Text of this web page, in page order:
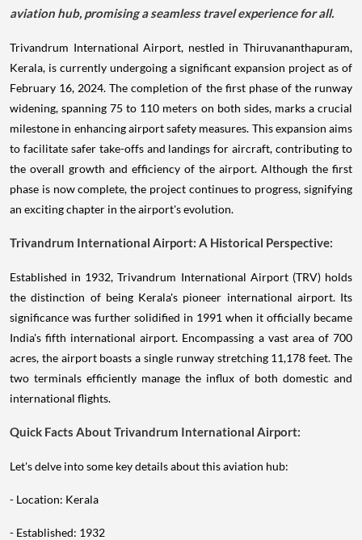
aviation hub, promising a seamless travel experience for all.
Trivandrum International Airport, nestled in Thiruvananthapuram,
Kerala, is currently undergoing a significant expansion project as of
February 16, 2024. The completion of the first phase of the runway
widening, spanning 75 to 110 meters on both sides, marks a crucial
milestone in enhancing airport safety measures. This expansion aims
to facilitate safer take-offs and landings for aircraft, contributing to
the overall growth and efficiency of the airport. Although the first
phase is now complete, the project continues to progress, signifying
an exciting chapter in the airport's evolution.
Trivandrum International Airport: A Historical Perspective:
Established in 1932, Trivandrum International Airport (TRV) holds
the distinction of being Kerala's pioneer international airport. Its
significance was further solidified in 1991 when it officially became
India's fifth international airport. Encompassing a vast area of 700
acres, the airport boasts a single runway stretching 11,178 feet. The
two terminals efficiently manage the influx of both domestic and
international flights.
Quick Facts About Trivandrum International Airport:
Let's delve into some key details about this aviation hub:
- Location: Kerala
- Established: 1932